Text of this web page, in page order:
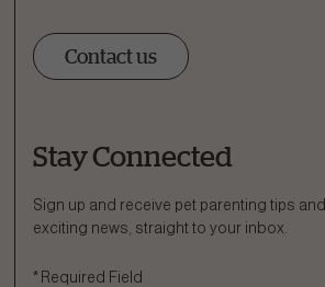
Contact us
Ask a Question
How can we help?
Stay Connected
Sign up and receive pet parenting tips and
exciting news, straight to your inbox.
* Required Field